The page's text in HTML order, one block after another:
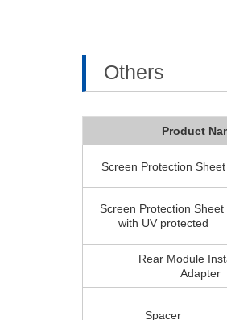
Others
Product
Screen Protection Sheet
Screen Protection Sheet
with UV protected
Rear Module
Adapter
Spacer